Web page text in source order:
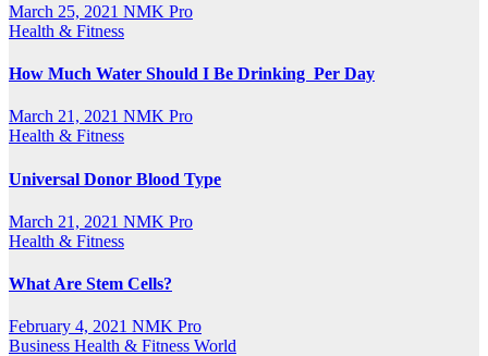
March 25, 2021 NMK Pro
Health & Fitness
How Much Water Should I Be Drinking Per Day
March 21, 2021 NMK Pro
Health & Fitness
Universal Donor Blood Type
March 21, 2021 NMK Pro
Health & Fitness
What Are Stem Cells?
February 4, 2021 NMK Pro
Business Health & Fitness World